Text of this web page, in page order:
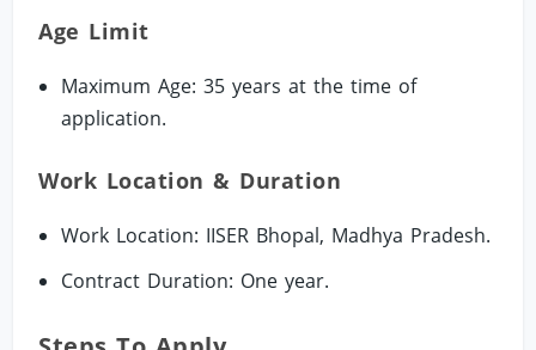
Age Limit
Maximum Age: 35 years at the time of
application.
Work Location & Duration
Work Location: IISER Bhopal, Madhya Pradesh.
Contract Duration: One year.